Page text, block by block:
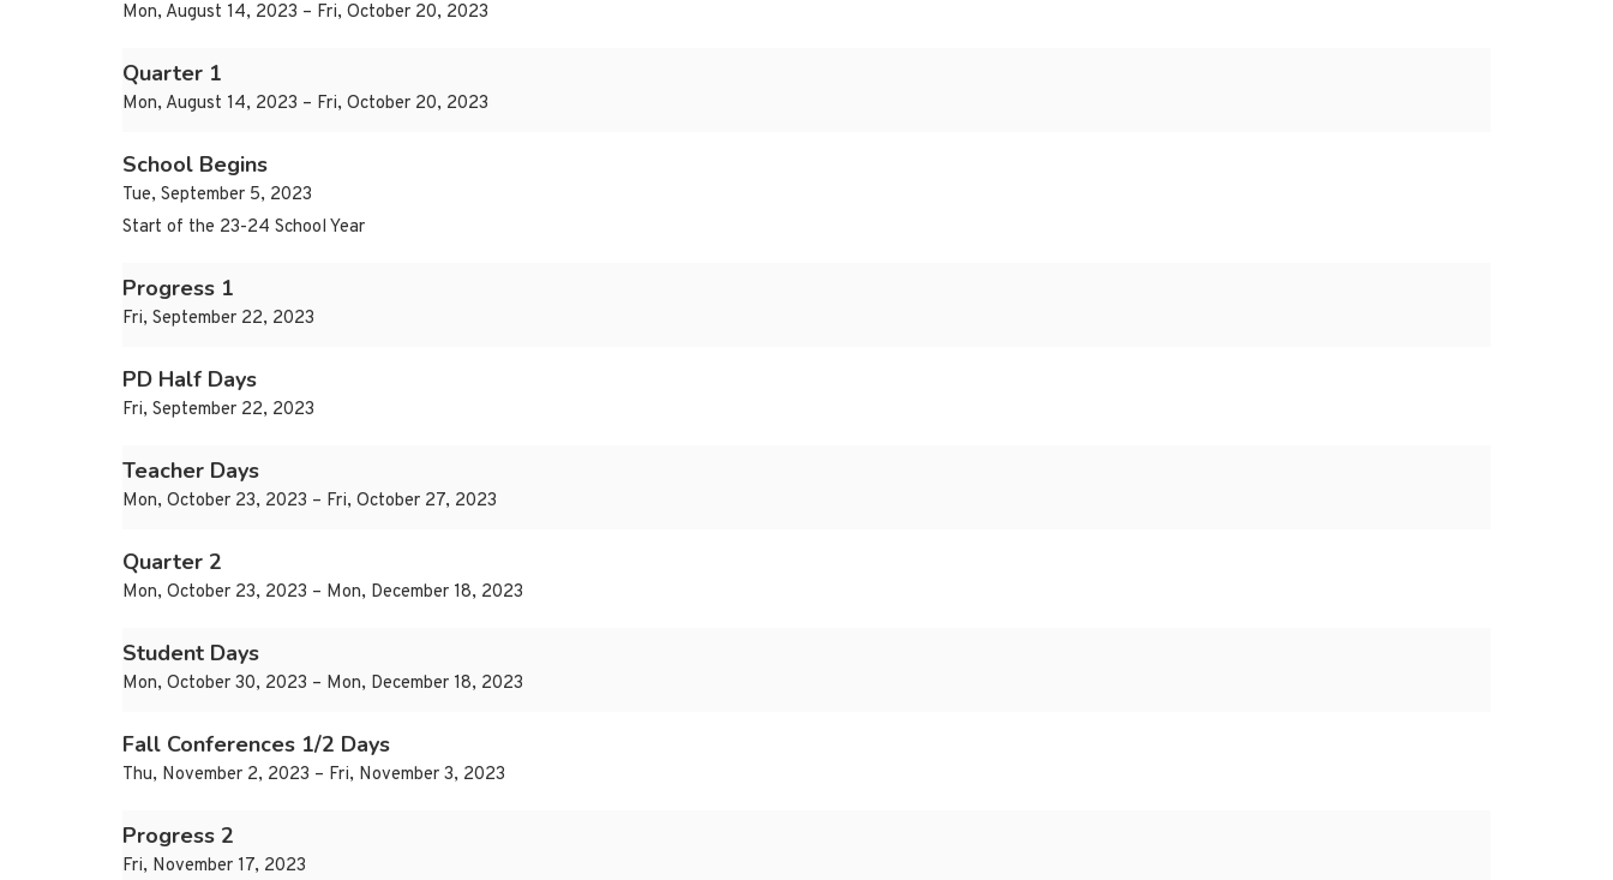
Mon, August 14, 2023 – Fri, October 20, 2023
Quarter 1
Mon, August 14, 2023 – Fri, October 20, 2023
School Begins
Tue, September 5, 2023
Start of the 23-24 School Year
Progress 1
Fri, September 22, 2023
PD Half Days
Fri, September 22, 2023
Teacher Days
Mon, October 23, 2023 – Fri, October 27, 2023
Quarter 2
Mon, October 23, 2023 – Mon, December 18, 2023
Student Days
Mon, October 30, 2023 – Mon, December 18, 2023
Fall Conferences 1/2 Days
Thu, November 2, 2023 – Fri, November 3, 2023
Progress 2
Fri, November 17, 2023